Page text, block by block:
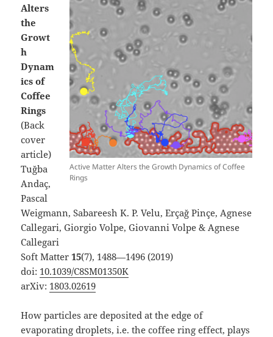
Active Matter Alters the Growth Dynamics of Coffee
Rings
Alters
the
Growt
h
Dynam
ics of
Coffee
Rings
(Back
cover
article)
Tuğba
Andaç,
Pascal
Weigmann, Sabareesh K. P. Velu, Erçağ Pinçe, Agnese
Callegari, Giorgio Volpe, Giovanni Volpe & Agnese
Callegari
Soft Matter15(7), 1488—1496 (2019)
doi: 10.1039/C8SM01350K
arXiv: 1803.02619
How particles are deposited at the edge of
evaporating droplets,i.e. the coffee ring effect, plays